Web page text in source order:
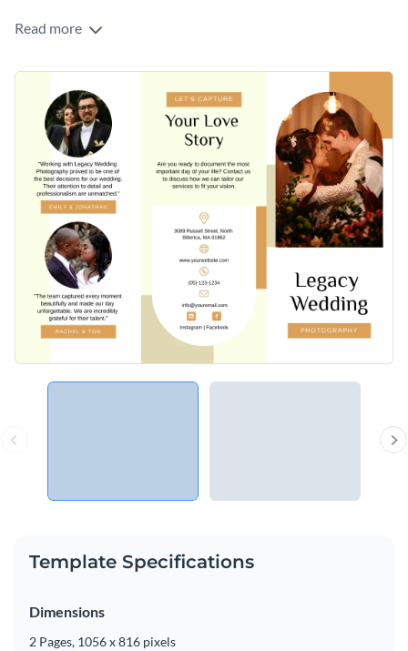
Read more
Template Specifications
Dimensions
2 Pages, 1056 x 816 pixels